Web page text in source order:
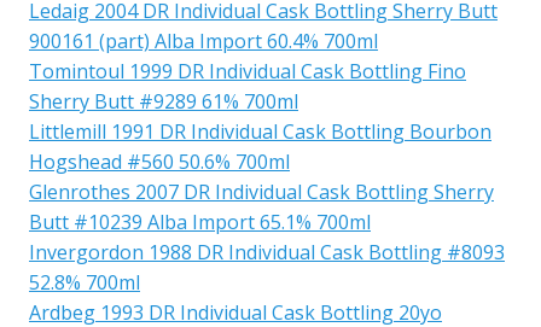
Ledaig 2004 DR Individual Cask Bottling Sherry Butt
900161 (part) Alba Import 60.4% 700ml
Tomintoul 1999 DR Individual Cask Bottling Fino
Sherry Butt #9289 61% 700ml
Littlemill 1991 DR Individual Cask Bottling Bourbon
Hogshead #560 50.6% 700ml
Glenrothes 2007 DR Individual Cask Bottling Sherry
Butt #10239 Alba Import 65.1% 700ml
Invergordon 1988 DR Individual Cask Bottling #8093
52.8% 700ml
Ardbeg 1993 DR Individual Cask Bottling 20yo